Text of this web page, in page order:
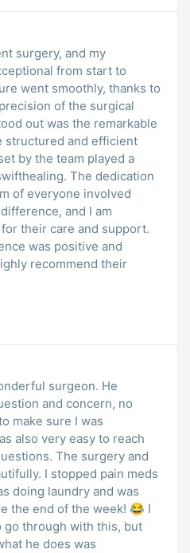
surgery, and my
from start to
went smoothly, thanks to
of the surgical
out was the remarkable
structured and efficient
by the team played a
The dedication
of everyone involved
and I am
their care and support.
was positive and
recommend their
surgeon. He
and concern, no
make sure I was
also very easy to reach
The surgery and
I stopped pain meds
doing laundry and was
the end of the week! 😂 I
go through with this, but
he does was